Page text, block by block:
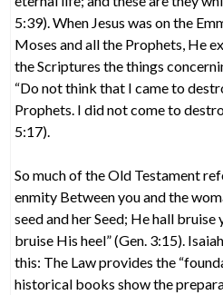
5:39). When Jesus was on the
Moses and all the Prophets, He
the Scriptures the things
“Do not think that I came to
Prophets. I did not come to
5:17).
So much of the Old Testament
enmity Between you and the
seed and her Seed; He hall bruise
bruise His heel” (Gen. 3:15).
this: The Law provides the
historical books show the